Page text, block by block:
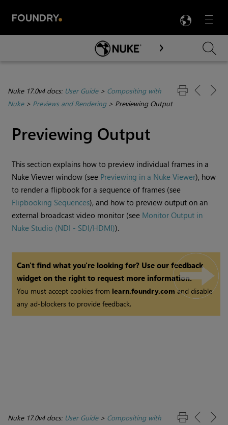
Menu

Skip To Main Content
Nuke 17.0v4 docs: User Guide> Compositing with
Nuke> Previews and Rendering> Previewing Output
Previewing Output
This section explains how to preview individual frames in a
Nuke Viewer window (see Previewing in a Nuke Viewer), how
to render aflipbook for a sequence of frames (see
Flipbooking Sequences), and how to preview output on an
external broadcast video monitor (see Monitor Output in
Nuke Studio (NDI - SDI/HDMI)).
Can't find what you're looking for? Use our feedback
widget on the right to request more information.
You must accept cookies from learn.foundry.comand disable
any ad-blockers to provide feedback.
Nuke 17.0v4 docs: User Guide> Compositing with